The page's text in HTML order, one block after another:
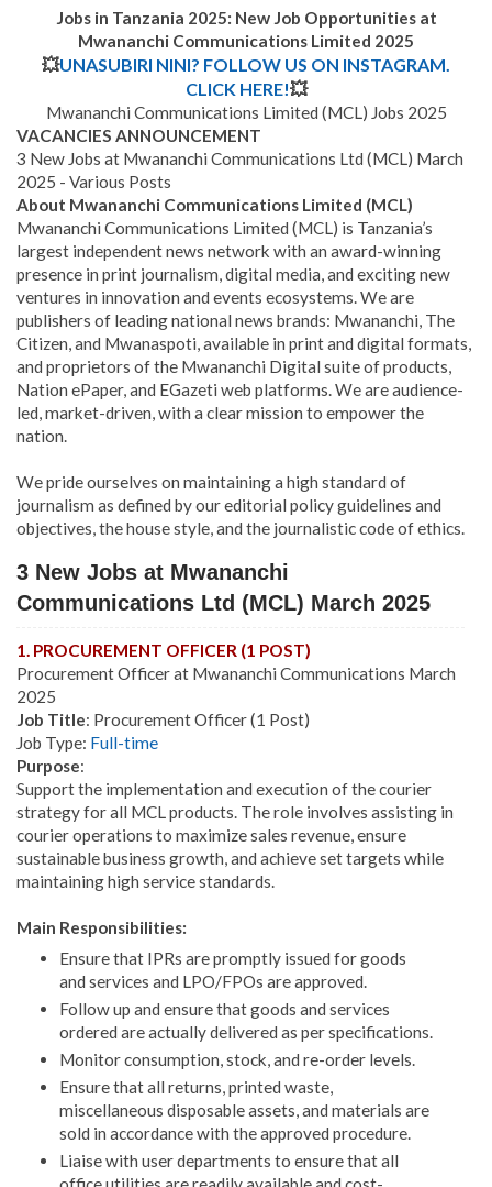
Jobs in Tanzania 2025: New Job Opportunities at
Mwananchi Communications Limited 2025
💥UNASUBIRI NINI? FOLLOW US ON INSTAGRAM.
CLICK HERE!💥
Mwananchi Communications Limited (MCL) Jobs 2025
VACANCIES ANNOUNCEMENT
3 New Jobs at Mwananchi Communications Ltd (MCL) March
2025 - Various Posts
About Mwananchi Communications Limited (MCL)
Mwananchi Communications Limited (MCL) is Tanzania’s
largest independent news network with an award-winning
presence in print journalism, digital media, and exciting new
ventures in innovation and events ecosystems. We are
publishers of leading national news brands: Mwananchi, The
Citizen, and Mwanaspoti, available in print and digital formats,
and proprietors of the Mwananchi Digital suite of products,
Nation ePaper, and EGazeti web platforms. We are audience-
led, market-driven, with a clear mission to empower the
nation.
We pride ourselves on maintaining a high standard of
journalism as defined by our editorial policy guidelines and
objectives, the house style, and the journalistic code of ethics.
3 New Jobs at Mwananchi
Communications Ltd (MCL) March 2025
1. PROCUREMENT OFFICER (1 POST)
Procurement Officer at Mwananchi Communications March
2025
Job Title: Procurement Officer (1 Post)
Job Type: Full-time
Purpose:
Support the implementation and execution of the courier
strategy for all MCL products. The role involves assisting in
courier operations to maximize sales revenue, ensure
sustainable business growth, and achieve set targets while
maintaining high service standards.
Main Responsibilities:
Ensure that IPRs are promptly issued for goods
and services and LPO/FPOs are approved.
Follow up and ensure that goods and services
ordered are actually delivered as per specifications.
Monitor consumption, stock, and re-order levels.
Ensure that all returns, printed waste,
miscellaneous disposable assets, and materials are
sold in accordance with the approved procedure.
Liaise with user departments to ensure that all